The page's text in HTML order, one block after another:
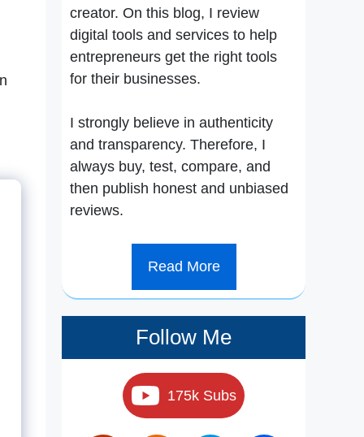
creator. On this blog, I review
digital tools and services to help
entrepreneurs get the right tools
for their businesses.
I strongly believe in authenticity
and transparency. Therefore, I
always buy, test, compare, and
then publish honest and unbiased
reviews.
Read More
Follow Me
175k Subs